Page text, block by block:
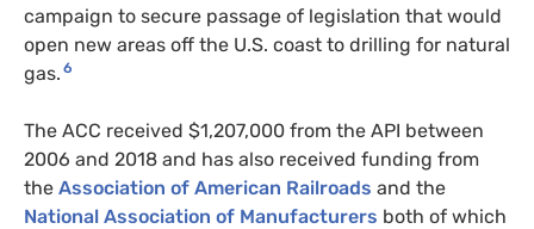
campaign to secure passage of legislation that would
open new areas off the U.S. coast to drilling for natural
gas. 6
The ACC received $1,207,000 from the API between
2006 and 2018 and has also received funding from
the Association of American Railroads and the
National Association of Manufacturers both of which